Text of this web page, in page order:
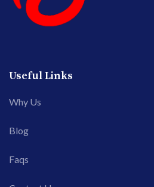
Useful Links
Why Us
Blog
Faqs